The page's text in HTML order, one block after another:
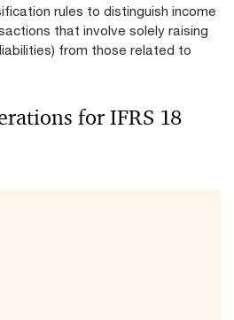
rules to distinguish income
that involve solely raising
from those related to
for IFRS 18